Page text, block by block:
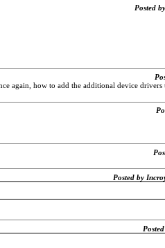
Posted
again, how to add the additional device drivers
Posted by